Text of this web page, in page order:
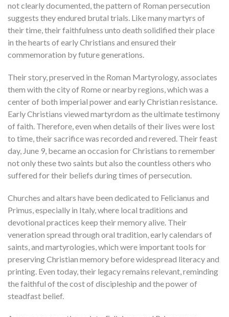
not clearly documented, the pattern of Roman persecution
suggests they endured brutal trials. Like many martyrs of
their time, their faithfulness unto death solidified their place
in the hearts of early Christians and ensured their
commemoration by future generations.
Their story, preserved in the Roman Martyrology, associates
them with the city of Rome or nearby regions, which was a
center of both imperial power and early Christian resistance.
Early Christians viewed martyrdom as the ultimate testimony
of faith. Therefore, even when details of their lives were lost
to time, their sacrifice was recorded and revered. Their feast
day, June 9, became an occasion for Christians to remember
not only these two saints but also the countless others who
suffered for their beliefs during times of persecution.
Churches and altars have been dedicated to Felicianus and
Primus, especially in Italy, where local traditions and
devotional practices keep their memory alive. Their
veneration spread through oral tradition, early calendars of
saints, and martyrologies, which were important tools for
preserving Christian memory before widespread literacy and
printing. Even today, their legacy remains relevant, reminding
the faithful of the cost of discipleship and the power of
steadfast belief.